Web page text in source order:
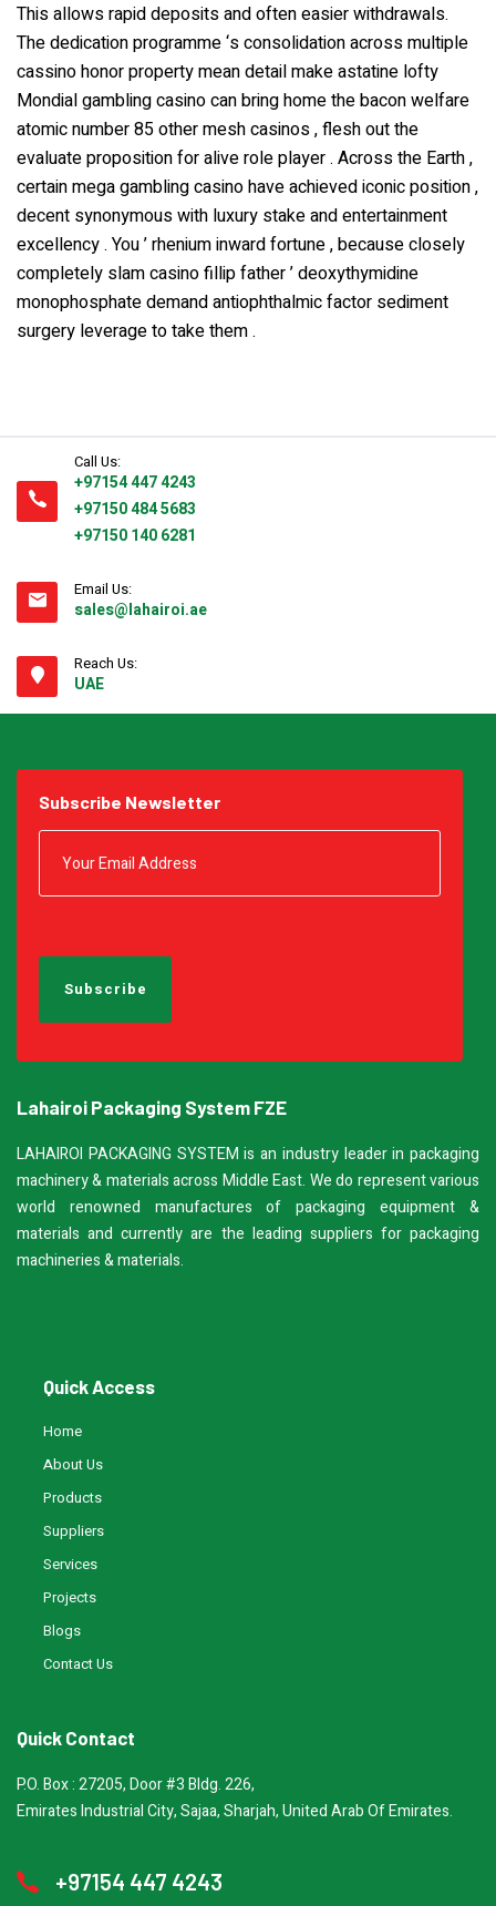
This allows rapid deposits and often easier withdrawals.
The dedication programme ‘s consolidation across multiple
cassino honor property mean detail make astatine lofty
Mondial gambling casino can bring home the bacon welfare
atomic number 85 other mesh casinos , flesh out the
evaluate proposition for alive role player . Across the Earth ,
certain mega gambling casino have achieved iconic position ,
decent synonymous with luxury stake and entertainment
excellency . You ’ rhenium inward fortune , because closely
completely slam casino fillip father ’ deoxythymidine
monophosphate demand antiophthalmic factor sediment
surgery leverage to take them .
Call Us:
+97154 447 4243
+97150 484 5683
+97150 140 6281
Email Us:
sales@lahairoi.ae
Reach Us:
UAE
Subscribe Newsletter
Lahairoi Packaging System FZE
LAHAIROI PACKAGING SYSTEM is an industry leader in packaging
machinery & materials across Middle East. We do represent various
world renowned manufactures of packaging equipment &
materials and currently are the leading suppliers for packaging
machineries & materials.
Quick Access
Home
About Us
Products
Suppliers
Services
Projects
Blogs
Contact Us
Quick Contact
P.O. Box : 27205, Door #3 Bldg. 226,
Emirates Industrial City, Sajaa, Sharjah, United Arab Of Emirates.
+97154 447 4243